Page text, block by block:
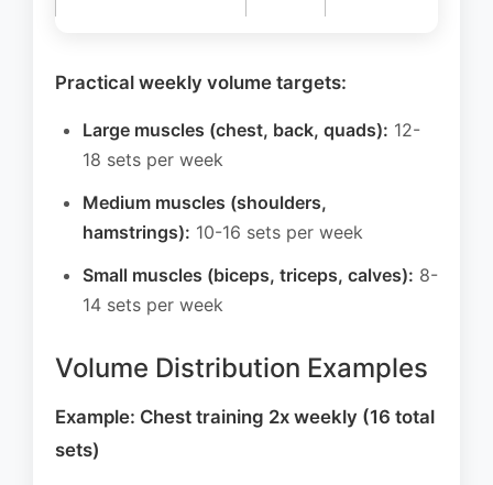
Practical weekly volume targets:
Large muscles (chest, back, quads): 12-
18 sets per week
Medium muscles (shoulders,
hamstrings): 10-16 sets per week
Small muscles (biceps, triceps, calves): 8-
14 sets per week
Volume Distribution Examples
Example: Chest training 2x weekly (16 total
sets)